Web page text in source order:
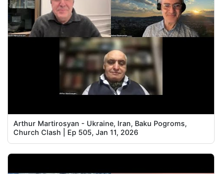
Arthur Martirosyan - Ukraine, Iran, Baku Pogroms,
Church Clash | Ep 505, Jan 11, 2026